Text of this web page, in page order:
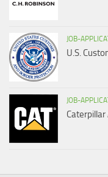
JOB-
U.S.
JOB-